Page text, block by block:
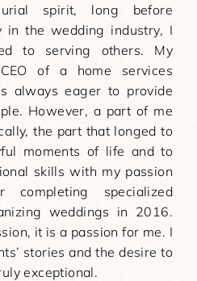
spirit, long before
in the wedding industry, I
to serving others. My
of a home services
always eager to provide
However, a part of me
the part that longed to
moments of life and to
skills with my passion
completing specialized
weddings in 2016.
it is a passion for me. I
stories and the desire to
exceptional.